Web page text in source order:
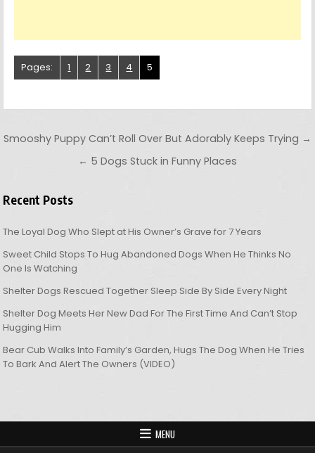
Pages: 1 2 3 4 5
Post navigation
Smooshy Puppy Can’t Roll Over But Adorably Keeps Trying →
← 5 Dogs Stuck in Funny Places
Recent Posts
The Loyal Dog Who Slept at His Owner’s Grave for 7 Years
Sweet Child Stops To Hug Abandoned Dogs When He Thinks No
One Is Watching
Shelter Dogs Rescued Together Sleep Side By Side Every Night
Shelter Dog Meets Her New Dad For The First Time And Can’t Stop
Hugging Him
Bear Cub Walks Into Family’s Garden, Hugs The Dog When He Tries
To Bark And Alert The Owners (VIDEO)
MENU